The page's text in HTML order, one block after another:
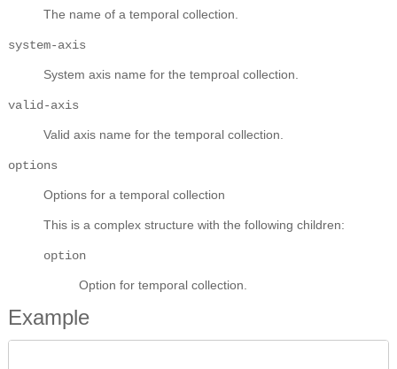
The name of a temporal collection.
system-axis
System axis name for the temproal collection.
valid-axis
Valid axis name for the temporal collection.
options
Options for a temporal collection
This is a complex structure with the following children:
option
Option for temporal collection.
Example